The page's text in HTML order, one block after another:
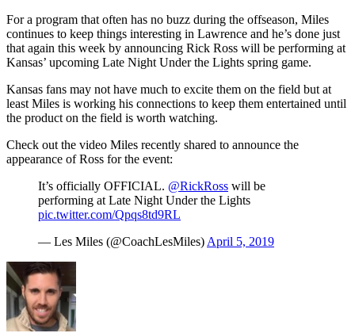
For a program that often has no buzz during the offseason, Miles
continues to keep things interesting in Lawrence and he’s done just
that again this week by announcing Rick Ross will be performing at
Kansas’ upcoming Late Night Under the Lights spring game.
Kansas fans may not have much to excite them on the field but at
least Miles is working his connections to keep them entertained until
the product on the field is worth watching.
Check out the video Miles recently shared to announce the
appearance of Ross for the event:
It’s officially OFFICIAL. @RickRoss will be
performing at Late Night Under the Lights
pic.twitter.com/Qpqs8td9RL
— Les Miles (@CoachLesMiles) April 5, 2019